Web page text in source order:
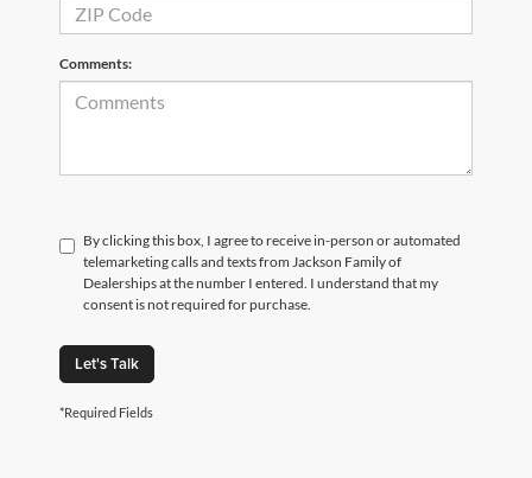
Comments:
By clicking this box, I agree to receive in-person or automated
telemarketing calls and texts from Jackson Family of
Dealerships at the number I entered. I understand that my
consent is not required for purchase.
Let's Talk
*Required Fields